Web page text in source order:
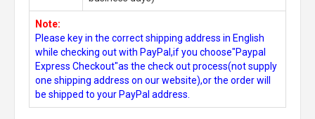
Note:
Please key in the correct shipping address in English
while checking out with PayPal,if you choose"Paypal
Express Checkout"as the check out process(not supply
one shipping address on our website),or the order will
be shipped to your PayPal address.